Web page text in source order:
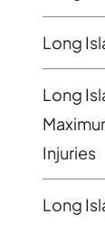
Long
Long
Injuries
Long